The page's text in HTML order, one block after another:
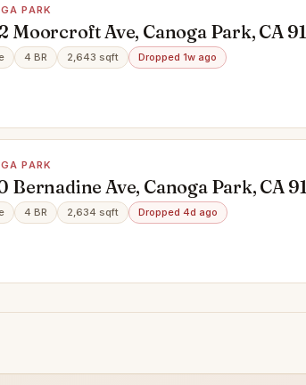
PARK
Moorcroft Ave, Canoga Park, CA
4 BR 2,643 sqft Dropped 1w ago
PARK
Bernadine Ave, Canoga Park, CA
4 BR 2,634 sqft Dropped 4d ago